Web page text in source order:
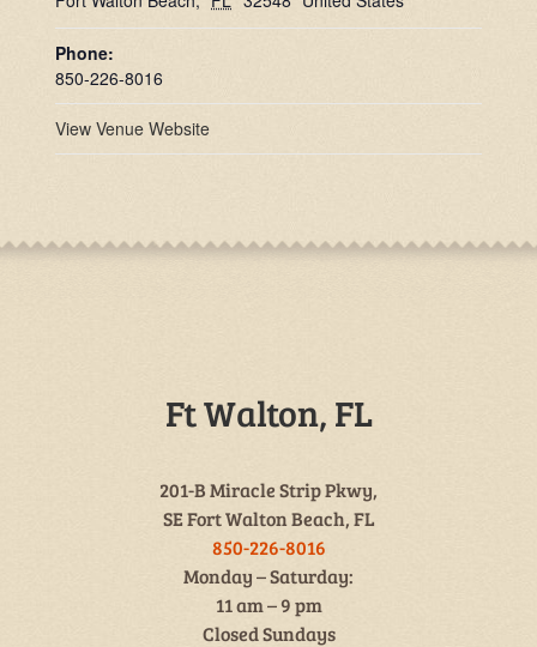
Phone:
850-226-8016
View Venue Website
Ft Walton, FL
201-B Miracle Strip Pkwy,
SE Fort Walton Beach, FL
850-226-8016
Monday – Saturday:
11 am – 9 pm
Closed Sundays